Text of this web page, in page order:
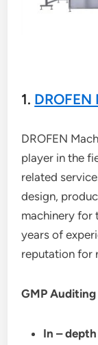
1.
DROFEN
player in the
related
design,
machinery for
years of
reputation for
GMP
In –